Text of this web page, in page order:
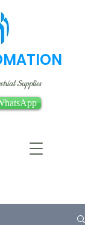
Supplies